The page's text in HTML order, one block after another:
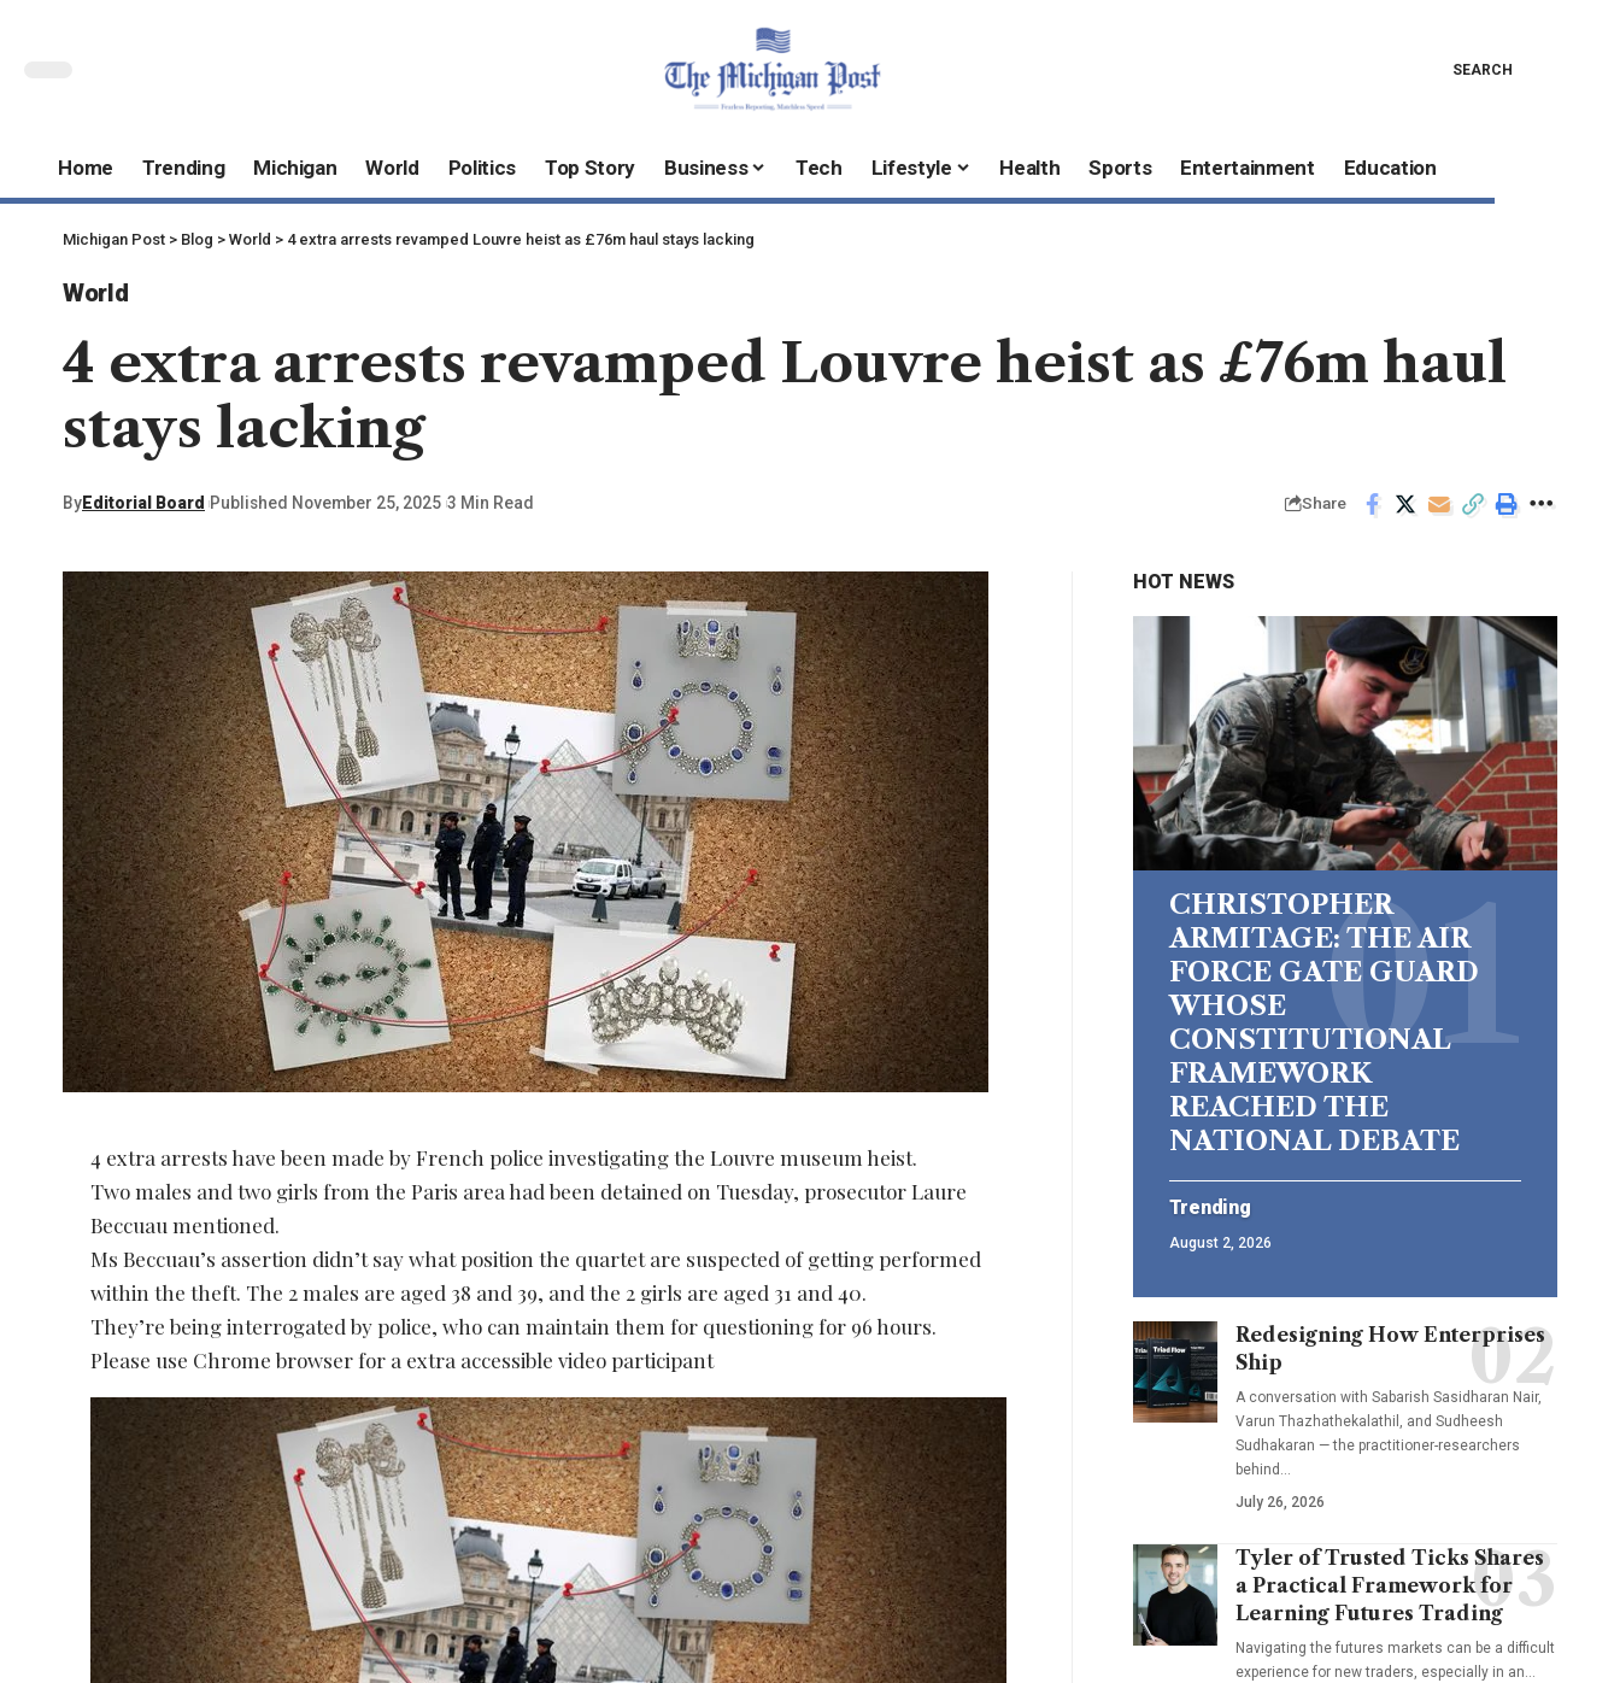
SEARCH
Home Trending Michigan World Politics Top Story Business Tech Lifestyle Health Sports Entertainment Education
Michigan Post > Blog > World > 4 extra arrests revamped Louvre heist as £76m haul stays lacking
World
4 extra arrests revamped Louvre heist as £76m haul
stays lacking
ByEditorial Board Published November 25, 2025 3 Min Read Share
4 extra arrests have been made by French police investigating the Louvre museum heist.
Two males and two girls from the Paris area had been detained on Tuesday, prosecutor Laure
Beccuau mentioned.
Ms Beccuau’s assertion didn’t say what position the quartet are suspected of getting performed
within the theft. The 2 males are aged 38 and 39, and the 2 girls are aged 31 and 40.
They’re being interrogated by police, who can maintain them for questioning for 96 hours.
Please use Chrome browser for a extra accessible video participant
HOT NEWS
CHRISTOPHER
ARMITAGE: THE AIR
FORCE GATE GUARD
WHOSE
CONSTITUTIONAL
FRAMEWORK
REACHED THE
NATIONAL DEBATE
Trending
August 2, 2026
Redesigning How Enterprises
Ship
A conversation with Sabarish Sasidharan Nair,
Varun Thazhathekalathil, and Sudheesh
Sudhakaran — the practitioner-researchers
behind…
July 26, 2026
Tyler of Trusted Ticks Shares
a Practical Framework for
Learning Futures Trading
Navigating the futures markets can be a difficult
experience for new traders, especially in an…